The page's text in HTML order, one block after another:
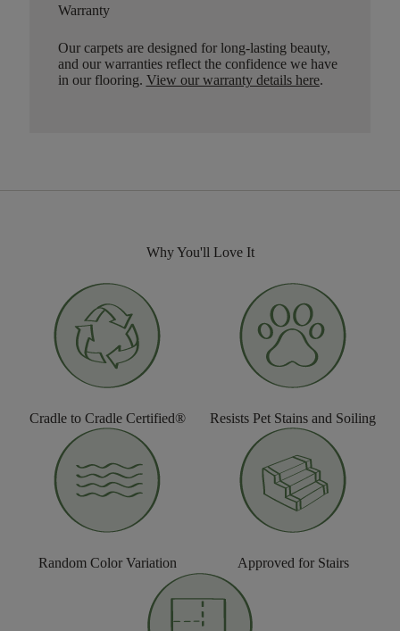
Warranty
Our carpets are designed for long-lasting beauty,
and our warranties reflect the confidence we have
in our flooring. View our warranty details here.
Why You'll Love It
Cradle to Cradle Certified® Resists Pet Stains and Soiling
Random Color Variation Approved for Stairs